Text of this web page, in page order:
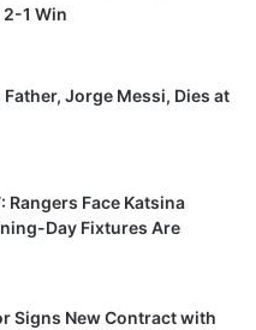
2-1 Win
Father, Jorge Messi, Dies at
Rangers Face Katsina
Day Fixtures Are
Signs New Contract with